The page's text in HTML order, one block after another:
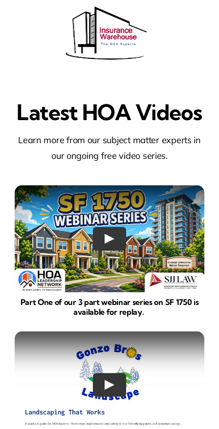
Latest HOA Videos
Learn more from our subject matter experts in
our ongoing free video series.
Part One of our 3 part webinar series on SF 1750 is
available for replay.